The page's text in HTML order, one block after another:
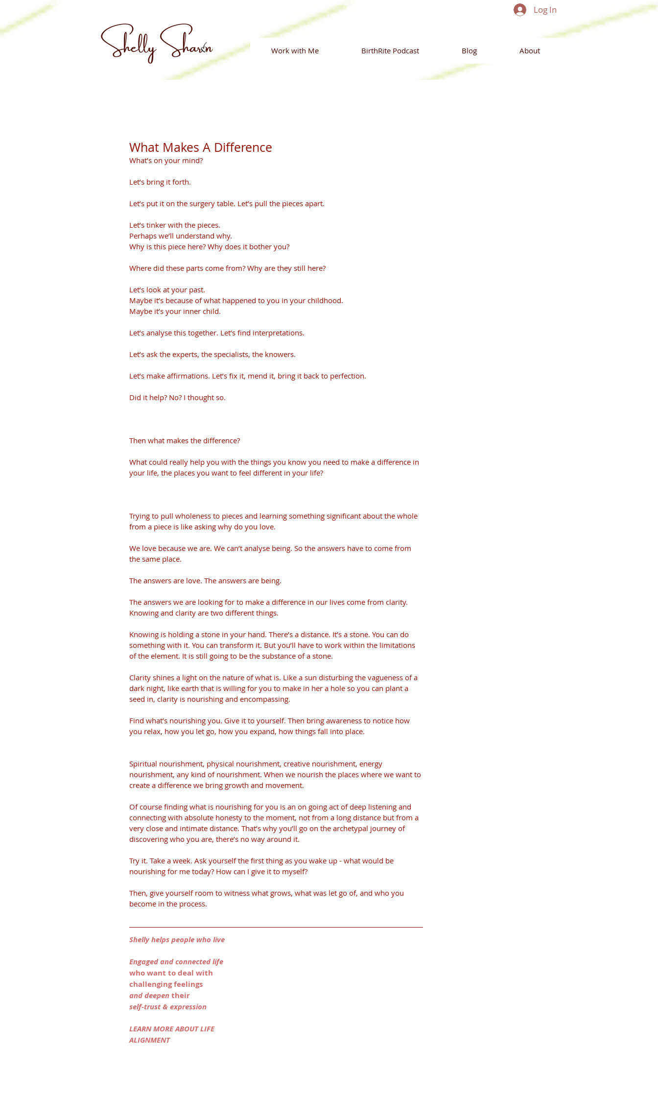
Log In
Work with Me BirthRite Podcast Blog About
What Makes A Difference
What’s on your mind?
Let’s bring it forth.
Let’s put it on the surgery table. Let’s pull the pieces apart.
Let’s tinker with the pieces.
Perhaps we’ll understand why.
Why is this piece here? Why does it bother you?
Where did these parts come from? Why are they still here?
Let’s look at your past.
Maybe it’s because of what happened to you in your childhood.
Maybe it’s your inner child.
Let’s analyse this together. Let’s find interpretations.
Let’s ask the experts, the specialists, the knowers.
Let’s make affirmations. Let’s fix it, mend it, bring it back to perfection.
Did it help? No? I thought so.
Then what makes the difference?
What could really help you with the things you know you need to make a difference in
your life, the places you want to feel different in your life?
Trying to pull wholeness to pieces and learning something significant about the whole
from a piece is like asking why do you love.
We love because we are. We can’t analyse being. So the answers have to come from
the same place.
The answers are love. The answers are being.
The answers we are looking for to make a difference in our lives come from clarity.
Knowing and clarity are two different things.
Knowing is holding a stone in your hand. There’s a distance. It’s a stone. You can do
something with it. You can transform it. But you’ll have to work within the limitations
of the element. It is still going to be the substance of a stone.
Clarity shines a light on the nature of what is. Like a sun disturbing the vagueness of a
dark night, like earth that is willing for you to make in her a hole so you can plant a
seed in, clarity is nourishing and encompassing.
Find what’s nourishing you. Give it to yourself. Then bring awareness to notice how
you relax, how you let go, how you expand, how things fall into place.
Spiritual nourishment, physical nourishment, creative nourishment, energy
nourishment, any kind of nourishment. When we nourish the places where we want to
create a difference we bring growth and movement.
Of course finding what is nourishing for you is an on going act of deep listening and
connecting with absolute honesty to the moment, not from a long distance but from a
very close and intimate distance. That’s why you’ll go on the archetypal journey of
discovering who you are, there’s no way around it.
Try it. Take a week. Ask yourself the first thing as you wake up - what would be
nourishing for me today? How can I give it to myself?
Then, give yourself room to witness what grows, what was let go of, and who you
become in the process.
Shelly helps people who live
Engaged and connected life
who want to deal with
challenging feelings
and deepen their
self-trust & expression
LEARN MORE ABOUT LIFE
ALIGNMENT